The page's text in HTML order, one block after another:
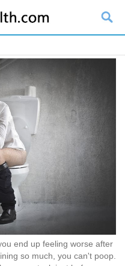
end up feeling worse after
so much, you can't poop.